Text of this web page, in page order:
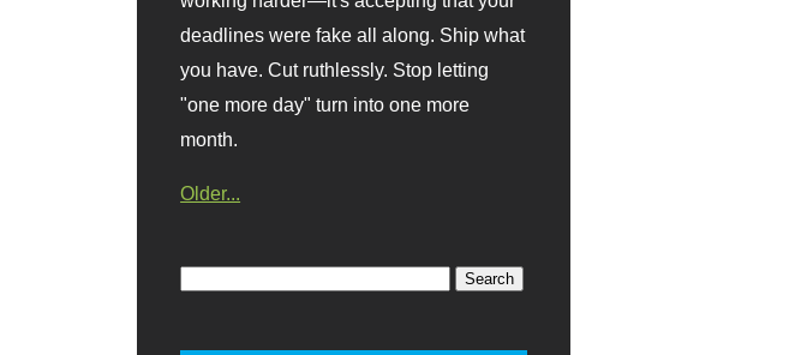
deadlines were fake all along. Ship what
you have. Cut ruthlessly. Stop letting
"one more day" turn into one more
month.
Older...